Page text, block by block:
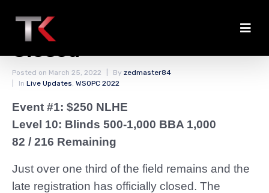
The Late Registration Is
Closed
Posted on March 25, 2022 By zedmaster84
In Live Updates, WSOPC 2022
Event #1: $250 NLHE
Level 10: Blinds 500-1,000 BBA 1,000
82 / 216 Remaining
Just over one third of the field remains and the
late registration has officially closed. The